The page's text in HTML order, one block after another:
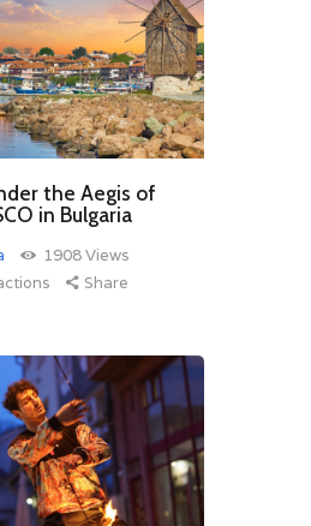
the Aegis of
in Bulgaria
1908Views
Share